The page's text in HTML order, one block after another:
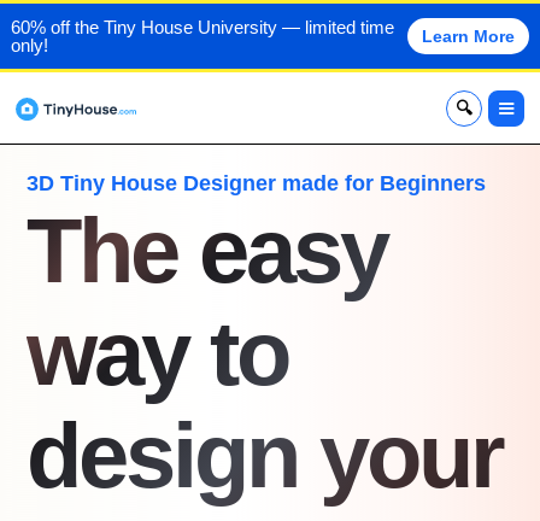
60% off the Tiny House University — limited time
only!
Learn More
x
3D Tiny House Designer made for Beginners
The easy
way to
design your